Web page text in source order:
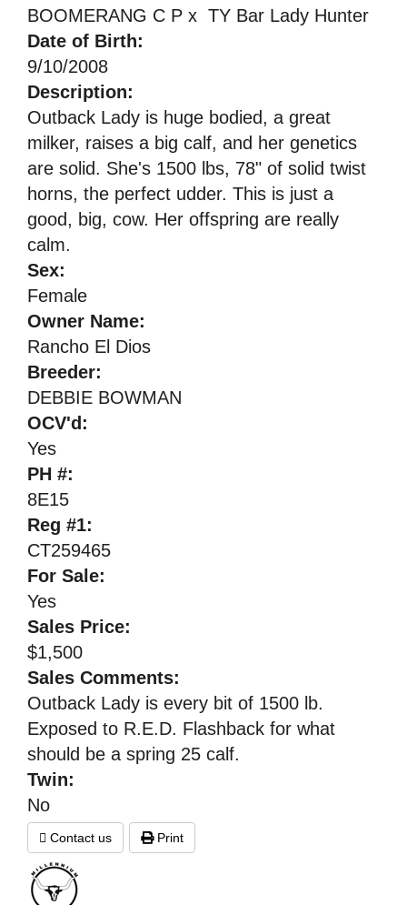
BOOMERANG C P x TY Bar Lady Hunter
Date of Birth:
9/10/2008
Description:
Outback Lady is huge bodied, a great
milker, raises a big calf, and her genetics
are solid. She's 1500 lbs, 78" of solid twist
horns, the perfect udder. This is just a
good, big, cow. Her offspring are really
calm.
Sex:
Female
Owner Name:
Rancho El Dios
Breeder:
DEBBIE BOWMAN
OCV'd:
Yes
PH #:
8E15
Reg #1:
CT259465
For Sale:
Yes
Sales Price:
$1,500
Sales Comments:
Outback Lady is every bit of 1500 lb.
Exposed to R.E.D. Flashback for what
should be a spring 25 calf.
Twin:
No
Contact us Print